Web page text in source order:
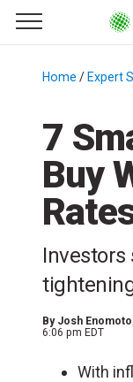
Primary Menu
☰
Menu
Home / Expert
7
Buy
By Josh Enomoto
6:06 pm EDT
With